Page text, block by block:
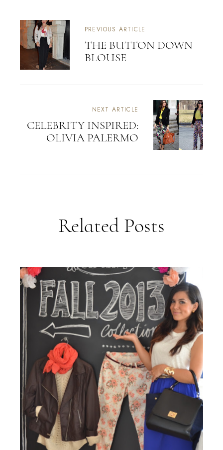
PREVIOUS ARTICLE
THE BUTTON DOWN
BLOUSE
NEXT ARTICLE
CELEBRITY INSPIRED:
OLIVIA PALERMO
Related Posts